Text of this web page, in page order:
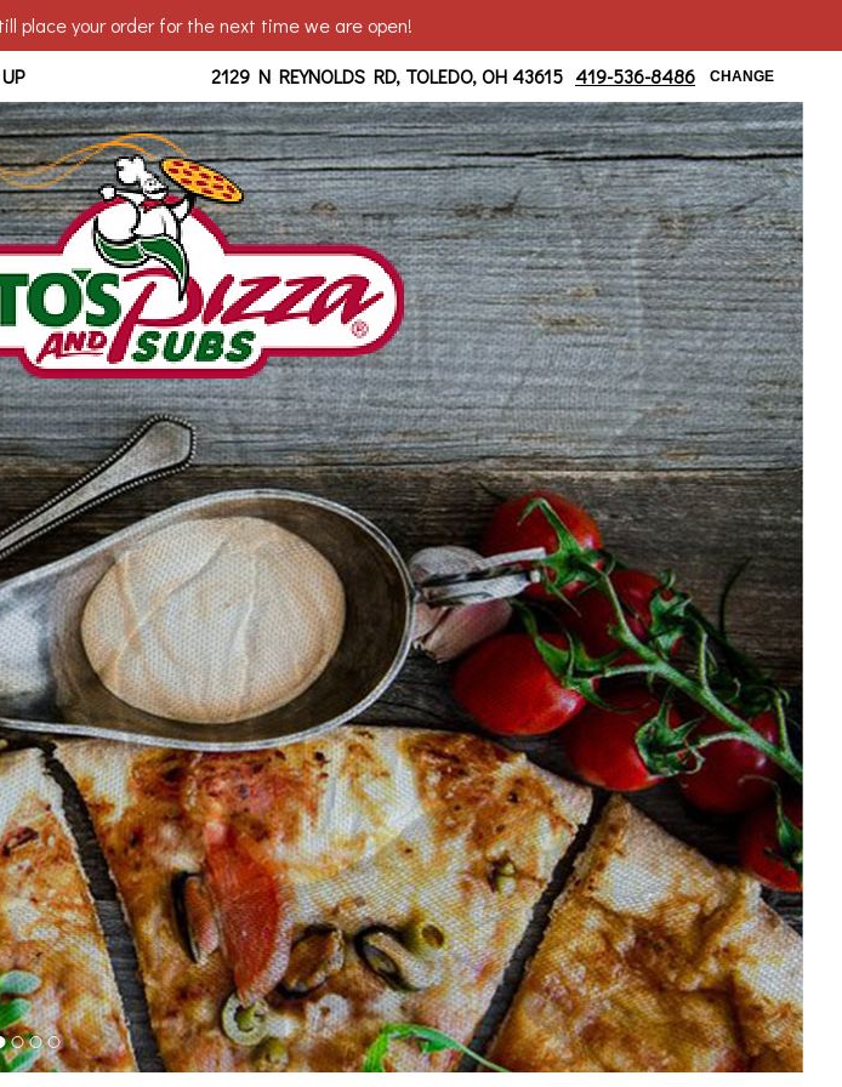
place your order for the next time we are open!
- Reynolds at Bancroft
2129 N REYNOLDS RD, TOLEDO, OH 43615 419-536-8486 CHANGE